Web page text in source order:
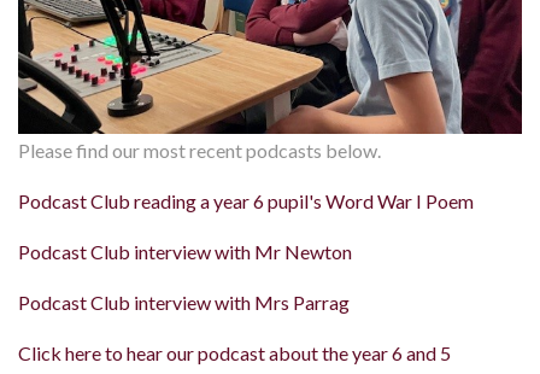
Please find our most recent podcasts below.
Podcast Club reading a year 6 pupil's Word War I Poem
Podcast Club interview with Mr Newton
Podcast Club interview with Mrs Parrag
Click here to hear our podcast about the year 6 and 5